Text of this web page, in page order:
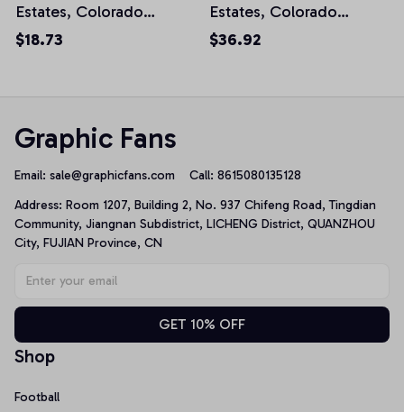
Estates, Colorado
Bigfoot Souvenir Unisex
$18.73
Estates, Colorado
Bigfoot Souvenir
$36.92
Graphic Fans
Email: sale@graphicfans.com Call: 8615080135128
Address: Room 1207, Building 2, No. 937 Chifeng Road, Tingdian
Community, Jiangnan Subdistrict, LICHENG District, QUANZHOU
City, FUJIAN Province, CN
GET 10% OFF
Shop
Football